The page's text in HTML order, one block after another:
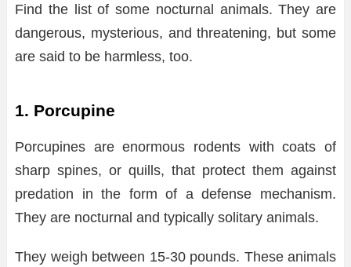
Find the list of some nocturnal animals. They are
dangerous, mysterious, and threatening, but some
are said to be harmless, too.
1. Porcupine
Porcupines are enormous rodents with coats of
sharp spines, or quills, that protect them against
predation in the form of a defense mechanism.
They are nocturnal and typically solitary animals.
They weigh between 15-30 pounds. These animals